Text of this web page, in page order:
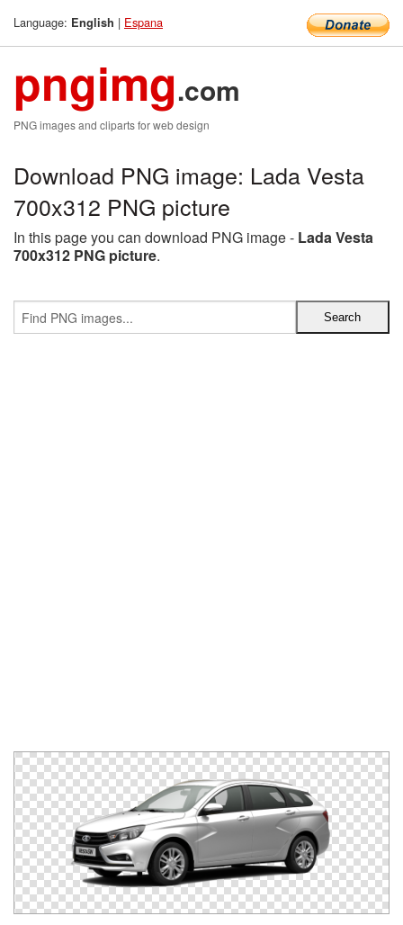
Language: English | Espana
pngimg.com
PNG images and cliparts for web design
Download PNG image: Lada Vesta
700x312 PNG picture
In this page you can download PNG image - Lada Vesta
700x312 PNG picture.